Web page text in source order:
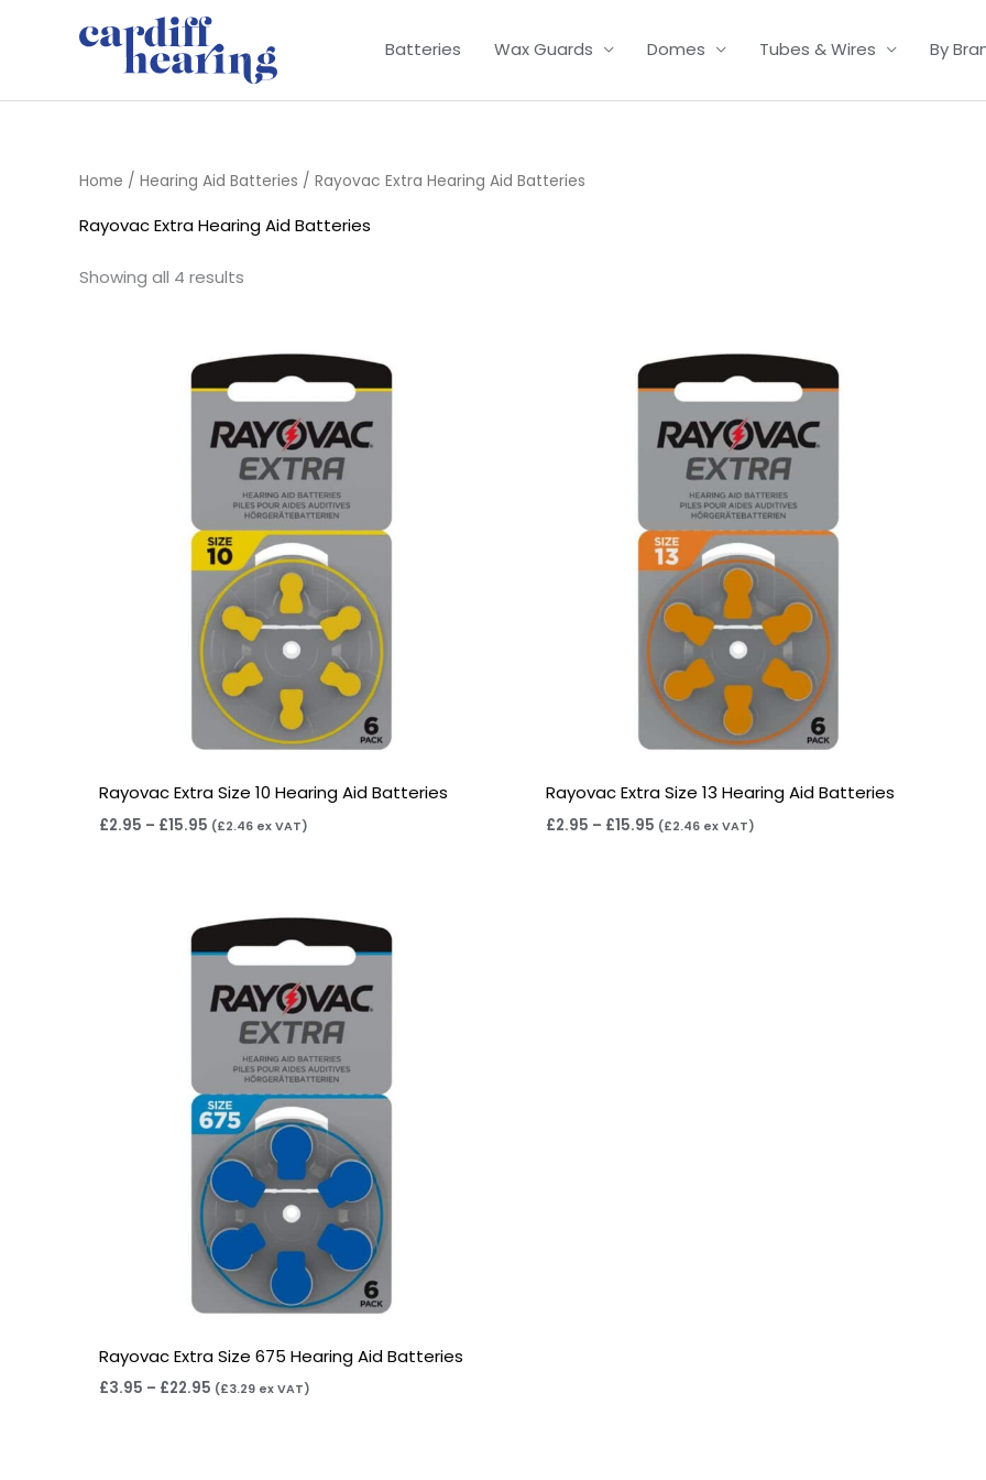
Batteries Wax Guards Domes Tubes & Wires By
Home / Hearing Aid Batteries / Rayovac Extra Hearing Aid Batteries
Rayovac Extra Hearing Aid Batteries
Showing all 4 results
Rayovac Extra Size 10 Hearing Aid Batteries
£2.95 – £15.95
range:
£2.95
through
£15.95
(£2.46 ex VAT)
Rayovac Extra Size 13 Hearing Aid Batteries
£2.95 – £15.95
range:
£2.95
through
£15.95
(£2.46ex VAT)
Rayovac Extra Size 675 Hearing Aid Batteries
£3.95 – £22.95
range:
£3.95
through
£22.95
(£3.29 ex VAT)